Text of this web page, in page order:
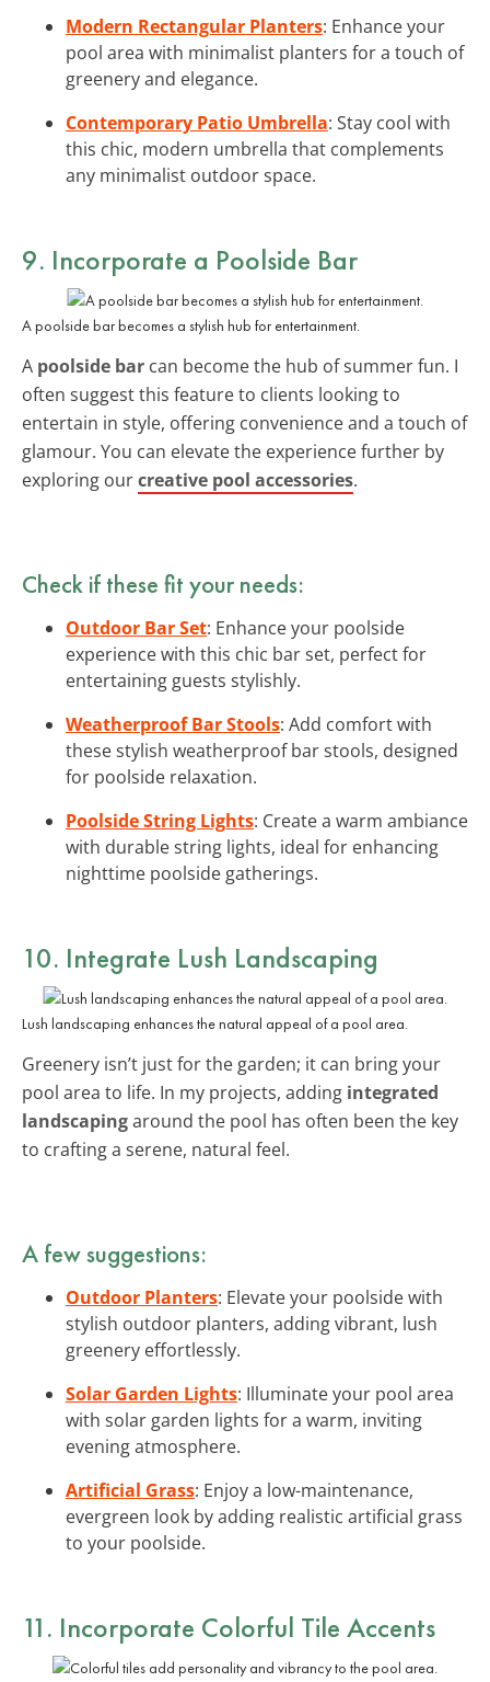
Modern Rectangular Planters: Enhance your
pool area with minimalist planters for a touch of
greenery and elegance.
Contemporary Patio Umbrella: Stay cool with
this chic, modern umbrella that complements
any minimalist outdoor space.
9. Incorporate a Poolside Bar
A poolside bar becomes a stylish hub for entertainment.
A poolside bar can become the hub of summer fun. I
often suggest this feature to clients looking to
entertain in style, offering convenience and a touch of
glamour. You can elevate the experience further by
exploring ourcreative pool accessories.
Check if these fit your needs:
Outdoor Bar Set: Enhance your poolside
experience with this chic bar set, perfect for
entertaining guests stylishly.
Weatherproof Bar Stools: Add comfort with
these stylish weatherproof bar stools, designed
for poolside relaxation.
Poolside String Lights: Create a warm ambiance
with durable string lights, ideal for enhancing
nighttime poolside gatherings.
10. Integrate Lush Landscaping
Lush landscaping enhances the natural appeal of a pool area.
Greenery isn’t just for the garden; it can bring your
pool area to life. In my projects, adding integrated
landscapingaround the pool has often been the key
to crafting a serene, natural feel.
A few suggestions:
Outdoor Planters: Elevate your poolside with
stylish outdoor planters, adding vibrant, lush
greenery effortlessly.
Solar Garden Lights: Illuminate your pool area
with solar garden lights for a warm, inviting
evening atmosphere.
Artificial Grass: Enjoy a low-maintenance,
evergreen look by adding realistic artificial grass
to your poolside.
11. Incorporate Colorful Tile Accents